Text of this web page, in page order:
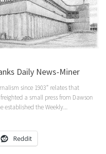
Daily News-Miner
since 1903” relates that
a small press from Dawson
established the Weekly...
Reddit